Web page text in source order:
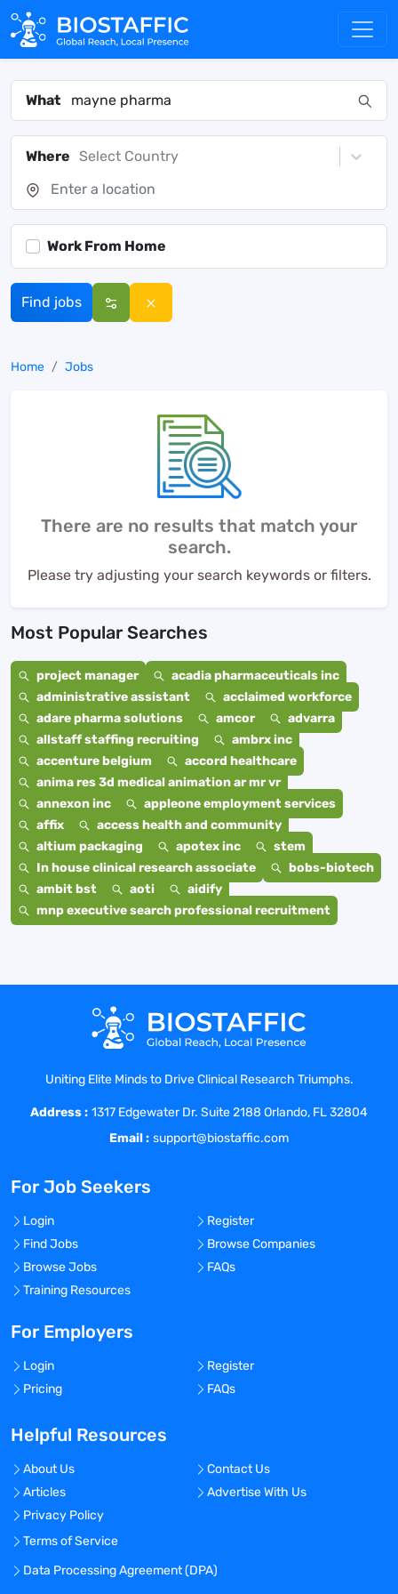
What
Where Select Country
Work From Home
Find jobs
Home Jobs
There are no results that match your
search.
Please try adjusting your search keywords or filters.
Most Popular Searches
project manager
acadia pharmaceuticals inc
administrative assistant
acclaimed workforce
adare pharma solutions
amcor
advarra
allstaff staffing recruiting
ambrx inc
accenture belgium
accord healthcare
anima res 3d medical animation ar mr vr
annexon inc
appleone employment services
affix
access health and community
altium packaging
apotex inc
stem
In house clinical research associate
bobs-biotech
ambit bst
aoti
aidify
mnp executive search professional recruitment
Uniting Elite Minds to Drive Clinical Research Triumphs.
Address : 1317 Edgewater Dr. Suite 2188 Orlando, FL 32804
Email : support@biostaffic.com
For Job Seekers
Login
Register
Find Jobs
Browse Companies
Browse Jobs
FAQs
Training Resources
For Employers
Login
Register
Pricing
FAQs
Helpful Resources
About Us
Contact Us
Articles
Advertise With Us
Privacy Policy
Terms of Service
Data Processing Agreement (DPA)